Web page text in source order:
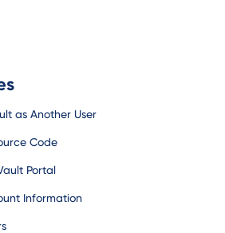
as Another User
Code
Portal
Information